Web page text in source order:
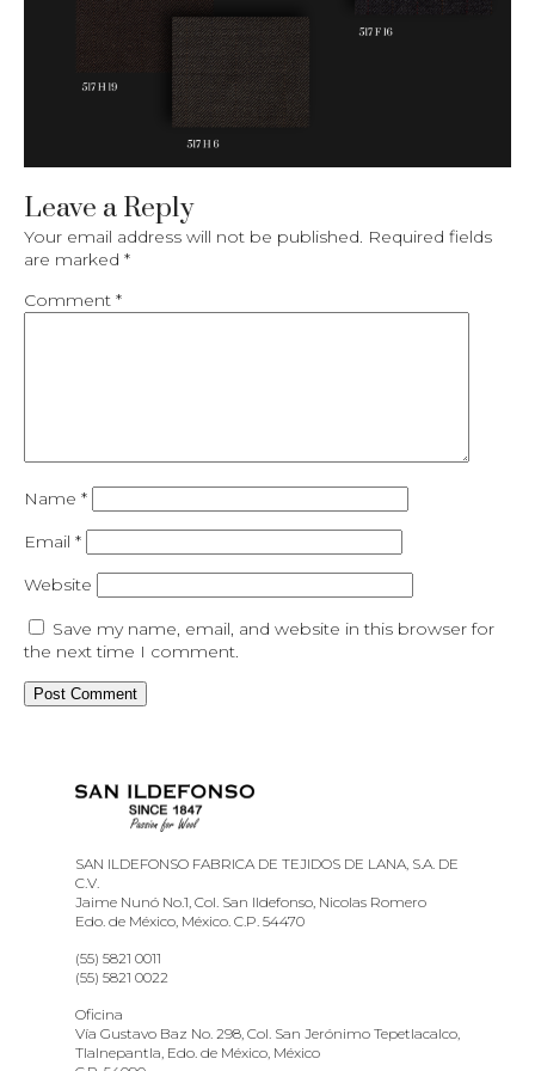
Leave a Reply
Your email address will not be published. Required fields
are marked *
Comment *
Name *
Email *
Website
Save my name, email, and website in this browser for
the next time I comment.
SAN ILDEFONSO FABRICA DE TEJIDOS DE LANA, S.A. DE
C.V.
Jaime Nunó No.1, Col. San Ildefonso, Nicolas Romero
Edo. de México, México. C.P. 54470
(55) 5821 0011
(55) 5821 0022
Oficina
Vía Gustavo Baz No. 298, Col. San Jerónimo Tepetlacalco,
Tlalnepantla, Edo. de México, México